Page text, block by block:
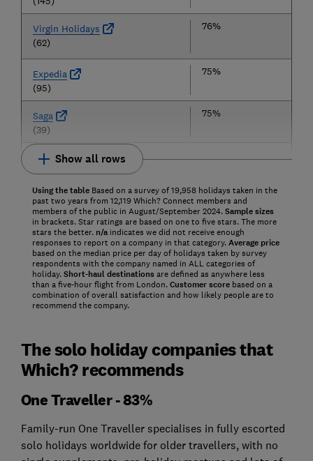
Virgin Holidays
(62)
76%
Expedia
(95)
75%
Saga
(39)
75%
Show all rows
Using the tableBased on a survey of 19,958 holidays taken in the
past two years from 12,119 Which? Connect members and
members of the public in August/September 2024.Sample sizes
in brackets. Star ratings are based on one to five stars. The more
stars the better. n/aindicates we did not receive enough
responses to report on a company in that category.Average price
based on the median price per day of holidays taken by survey
respondents with the company named in ALL categories of
holiday.Short-haul destinationsare defined as anywhere less
than a five-hour flight from London.Customer scorebased on a
combination of overall satisfaction and how likely people are to
recommend the company.
The solo holiday companies that
Which? recommends
One Traveller - 83%
Family-run One Traveller specialises in fully escorted
solo holidays worldwide for older travellers, with no